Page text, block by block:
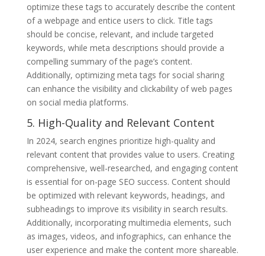
optimize these tags to accurately describe the content
of a webpage and entice users to click. Title tags
should be concise, relevant, and include targeted
keywords, while meta descriptions should provide a
compelling summary of the page’s content.
Additionally, optimizing meta tags for social sharing
can enhance the visibility and clickability of web pages
on social media platforms.
5. High-Quality and Relevant Content
In 2024, search engines prioritize high-quality and
relevant content that provides value to users. Creating
comprehensive, well-researched, and engaging content
is essential for on-page SEO success. Content should
be optimized with relevant keywords, headings, and
subheadings to improve its visibility in search results.
Additionally, incorporating multimedia elements, such
as images, videos, and infographics, can enhance the
user experience and make the content more shareable.